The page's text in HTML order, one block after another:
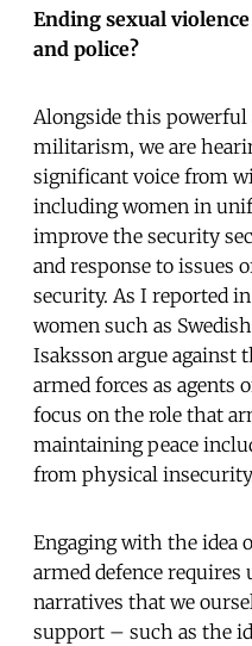
Ending sexual
and police?
Alongside this
militarism, we are
significant voice from
including women in
improve the security
and response to issues
security. As I reported
women such as
Isaksson argue against
armed forces as agents
focus on the role that
maintaining peace
from physical
Engaging with the idea
armed defence
narratives that we
support – such as the